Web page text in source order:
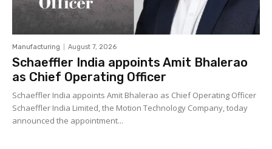
Manufacturing August 7, 2026
Schaeffler India appoints Amit Bhalerao
as Chief Operating Officer
Schaeffler India appoints Amit Bhalerao as Chief Operating Officer
Schaeffler India Limited, the Motion Technology Company, today
announced the appointment...